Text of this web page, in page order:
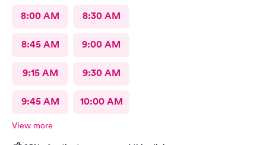
8:00 AM 8:30 AM
8:45 AM 9:00 AM
9:15 AM 9:30 AM
9:45 AM 10:00 AM
View more